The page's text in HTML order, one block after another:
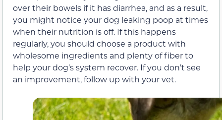
over their bowels if it has diarrhea, and as a result,
you might notice your dog leaking poop at times
when their nutrition is off. If this happens
regularly, you should choose a product with
wholesome ingredients and plenty of fiber to
help your dog’s system recover. If you don’t see
an improvement, follow up with your vet.